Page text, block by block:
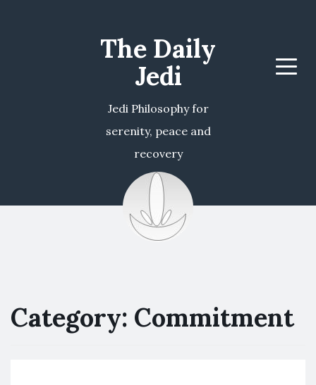
The Daily
Jedi
Jedi Philosophy for
serenity, peace and
recovery
Menu
Category: Commitment